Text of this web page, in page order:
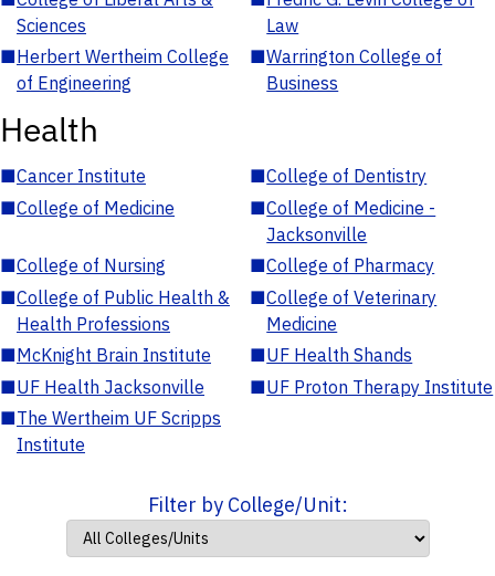
Sciences
Law
■Herbert Wertheim College
of Engineering
■Warrington College of
Business
Health
■Cancer Institute ■College of Dentistry
■College of Medicine ■College of Medicine -
Jacksonville
■College of Nursing ■College of Pharmacy
■College of Public Health &
Health Professions
■College of Veterinary
Medicine
■McKnight Brain Institute ■UF Health Shands
■UF Health Jacksonville ■UF Proton Therapy Institute
■The Wertheim UF Scripps
Institute
Filter by College/Unit: